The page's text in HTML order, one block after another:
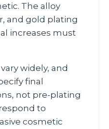
The alloy
and gold plating
increases must
widely, and
final
not pre‑plating
to
cosmetic